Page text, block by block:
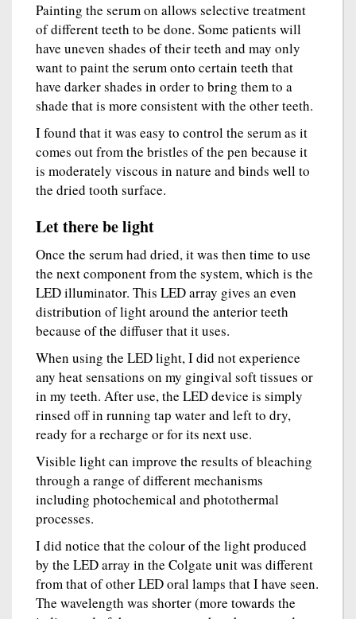
Painting the serum on allows selective treatment
of different teeth to be done. Some patients will
have uneven shades of their teeth and may only
want to paint the serum onto certain teeth that
have darker shades in order to bring them to a
shade that is more consistent with the other teeth.
I found that it was easy to control the serum as it
comes out from the bristles of the pen because it
is moderately viscous in nature and binds well to
the dried tooth surface.
Let there be light
Once the serum had dried, it was then time to use
the next component from the system, which is the
LED illuminator. This LED array gives an even
distribution of light around the anterior teeth
because of the diffuser that it uses.
When using the LED light, I did not experience
any heat sensations on my gingival soft tissues or
in my teeth. After use, the LED device is simply
rinsed off in running tap water and left to dry,
ready for a recharge or for its next use.
Visible light can improve the results of bleaching
through a range of different mechanisms
including photochemical and photothermal
processes.
I did notice that the colour of the light produced
by the LED array in the Colgate unit was different
from that of other LED oral lamps that I have seen.
The wavelength was shorter (more towards the